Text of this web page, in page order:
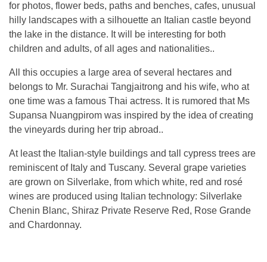
for photos, flower beds, paths and benches, cafes, unusual
hilly landscapes with a silhouette an Italian castle beyond
the lake in the distance. It will be interesting for both
children and adults, of all ages and nationalities..
All this occupies a large area of ​​several hectares and
belongs to Mr. Surachai Tangjaitrong and his wife, who at
one time was a famous Thai actress. It is rumored that Ms
Supansa Nuangpirom was inspired by the idea of ​​creating
the vineyards during her trip abroad..
At least the Italian-style buildings and tall cypress trees are
reminiscent of Italy and Tuscany. Several grape varieties
are grown on Silverlake, from which white, red and rosé
wines are produced using Italian technology: Silverlake
Chenin Blanc, Shiraz Private Reserve Red, Rose Grande
and Chardonnay.